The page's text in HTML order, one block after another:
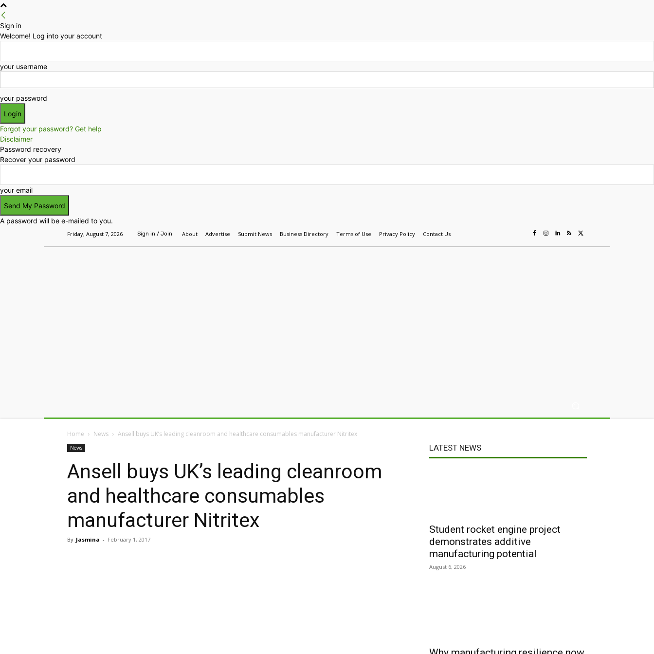
Sign in
Welcome! Log into your account
your username
your password
Forgot your password? Get help
Disclaimer
Password recovery
Recover your password
your email
A password will be e-mailed to you.
Friday, August 7, 2026 Sign in / Join About Advertise Submit News Business Directory Terms of Use Privacy Policy Contact Us
Home News Ansell buys UK’s leading cleanroom and healthcare consumables manufacturer Nitritex
News
Ansell buys UK’s leading cleanroom
and healthcare consumables
manufacturer Nitritex
By Jasmina - February 1, 2017
LATEST NEWS
Student rocket engine project
demonstrates additive
manufacturing potential
August 6, 2026